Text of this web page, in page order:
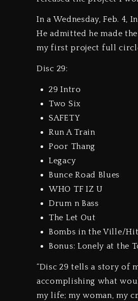
In a Wednesday, Feb.
He admitted he made
my first project full
Disc 29:
29 Intro
Two Six
SAFETY
Run A Train
Poor Thang
Legacy
Bunce Road Blues
WHO TF IZ U
Drum n Bass
The Let Out
Bombs in the Ville/
Bonus: Lonely at the
“Disc 29 tells a story of
accomplishing what
my life; my woman, my